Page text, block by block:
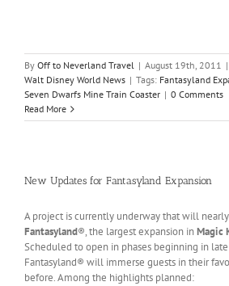
By Off to Neverland Travel | August 19th, 2011 |
Walt Disney World News | Tags: Fantasyland
Seven Dwarfs Mine Train Coaster | 0 Comments
Read More
New Updates for Fantasyland Expansion
A project is currently underway that will
Fantasyland®, the largest expansion inMagic
Scheduled to open in phases beginning in
Fantasyland® will immerse guests in their
before. Among the highlights planned: